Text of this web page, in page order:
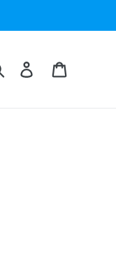
Search Log in